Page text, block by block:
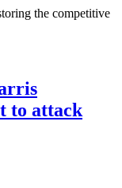
the competitive
to attack